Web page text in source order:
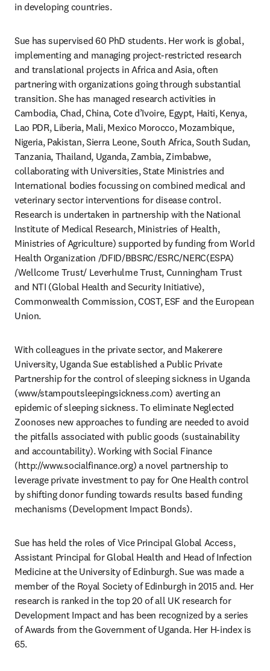
in developing countries.
Sue has supervised 60 PhD students. Her work is global,
implementing and managing project-restricted research
and translational projects in Africa and Asia, often
partnering with organizations going through substantial
transition. She has managed research activities in
Cambodia, Chad, China, Cote d’Ivoire, Egypt, Haiti, Kenya,
Lao PDR, Liberia, Mali, Mexico Morocco, Mozambique,
Nigeria, Pakistan, Sierra Leone, South Africa, South Sudan,
Tanzania, Thailand, Uganda, Zambia, Zimbabwe,
collaborating with Universities, State Ministries and
International bodies focussing on combined medical and
veterinary sector interventions for disease control.
Research is undertaken in partnership with the National
Institute of Medical Research, Ministries of Health,
Ministries of Agriculture) supported by funding from World
Health Organization /DFID/BBSRC/ESRC/NERC(ESPA)
/Wellcome Trust/ Leverhulme Trust, Cunningham Trust
and NTI (Global Health and Security Initiative),
Commonwealth Commission, COST, ESF and the European
Union.
With colleagues in the private sector, and Makerere
University, Uganda Sue established a Public Private
Partnership for the control of sleeping sickness in Uganda
(www/stampoutsleepingsickness.com) averting an
epidemic of sleeping sickness. To eliminate Neglected
Zoonoses new approaches to funding are needed to avoid
the pitfalls associated with public goods (sustainability
and accountability). Working with Social Finance
(http://www.socialfinance.org) a novel partnership to
leverage private investment to pay for One Health control
by shifting donor funding towards results based funding
mechanisms (Development Impact Bonds).
Sue has held the roles of Vice Principal Global Access,
Assistant Principal for Global Health and Head of Infection
Medicine at the University of Edinburgh. Sue was made a
member of the Royal Society of Edinburgh in 2015 and. Her
research is ranked in the top 20 of all UK research for
Development Impact and has been recognized by a series
of Awards from the Government of Uganda. Her H-index is
65.